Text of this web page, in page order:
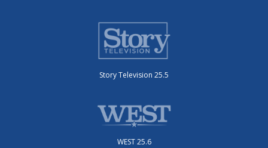
Story Television 25.5
WEST 25.6